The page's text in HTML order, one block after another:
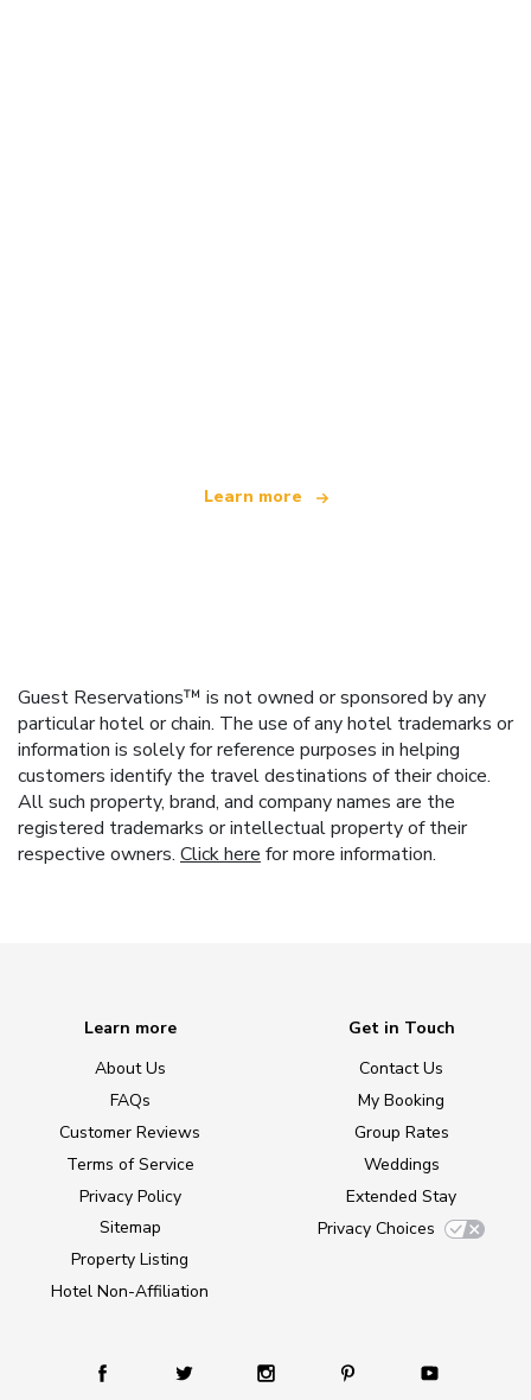
Learn more
Guest Reservations™ is not owned or sponsored by any
particular hotel or chain. The use of any hotel trademarks or
information is solely for reference purposes in helping
customers identify the travel destinations of their choice.
All such property, brand, and company names are the
registered trademarks or intellectual property of their
respective owners. Click here for more information.
Learn more
About Us
FAQs
Customer Reviews
Terms of Service
Privacy Policy
Sitemap
Property Listing
Hotel Non-Affiliation
Get in Touch
Contact Us
My Booking
Group Rates
Weddings
Extended Stay
Privacy Choices